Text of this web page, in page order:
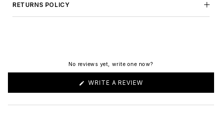
RETURNS POLICY
No reviews yet, write one now?
WRITE A REVIEW
NEW